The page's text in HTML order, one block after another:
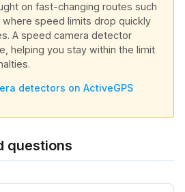
on fast-changing routes such
where speed limits drop quickly
A speed camera detector
helping you stay within the limit
detectors on ActiveGPS
questions